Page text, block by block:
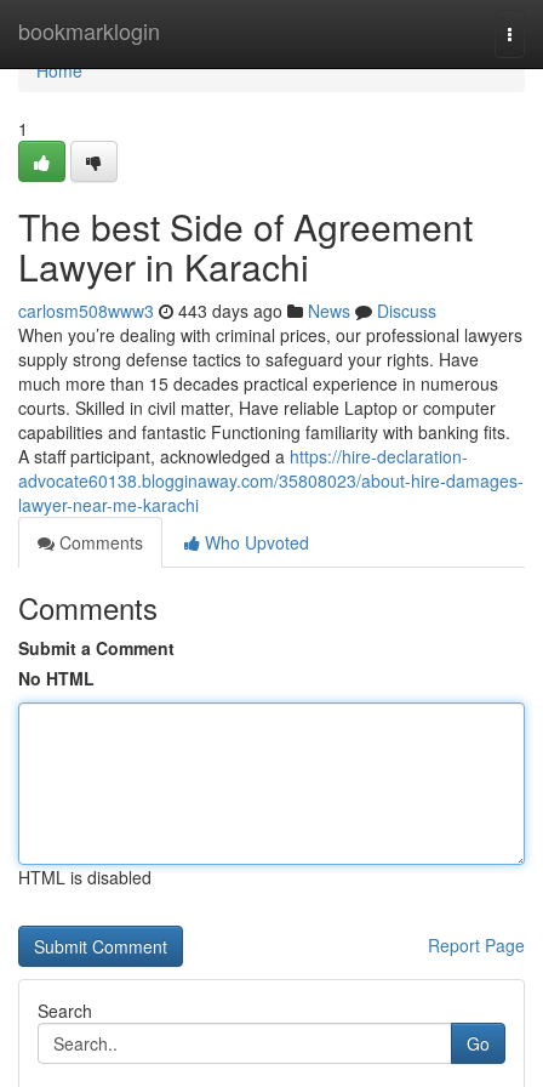
bookmarklogin
Home
Home
1
The best Side of Agreement
Lawyer in Karachi
carlosm508www3 443 days ago News
Discuss
When you’re dealing with criminal prices, our professional lawyers
supply strong defense tactics to safeguard your rights. Have
much more than 15 decades practical experience in numerous
courts. Skilled in civil matter, Have reliable Laptop or computer
capabilities and fantastic Functioning familiarity with banking fits.
A staff participant, acknowledged a https://hire-declaration-
advocate60138.blogginaway.com/35808023/about-hire-damages-
lawyer-near-me-karachi
Comments
Who Upvoted
Comments
Submit a Comment
No HTML
HTML is disabled
Report Page
Search
Go